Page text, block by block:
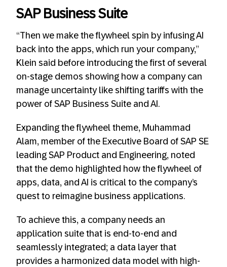
SAP Business Suite
“Then we make the flywheel spin by infusing AI
back into the apps, which run your company,”
Klein said before introducing the first of several
on-stage demos showing how a company can
manage uncertainty like shifting tariffs with the
power of SAP Business Suite and AI.
Expanding the flywheel theme, Muhammad
Alam, member of the Executive Board of SAP SE
leading SAP Product and Engineering, noted
that the demo highlighted how the flywheel of
apps, data, and AI is critical to the company’s
quest to reimagine business applications.
To achieve this, a company needs an
application suite that is end-to-end and
seamlessly integrated; a data layer that
provides a harmonized data model with high-